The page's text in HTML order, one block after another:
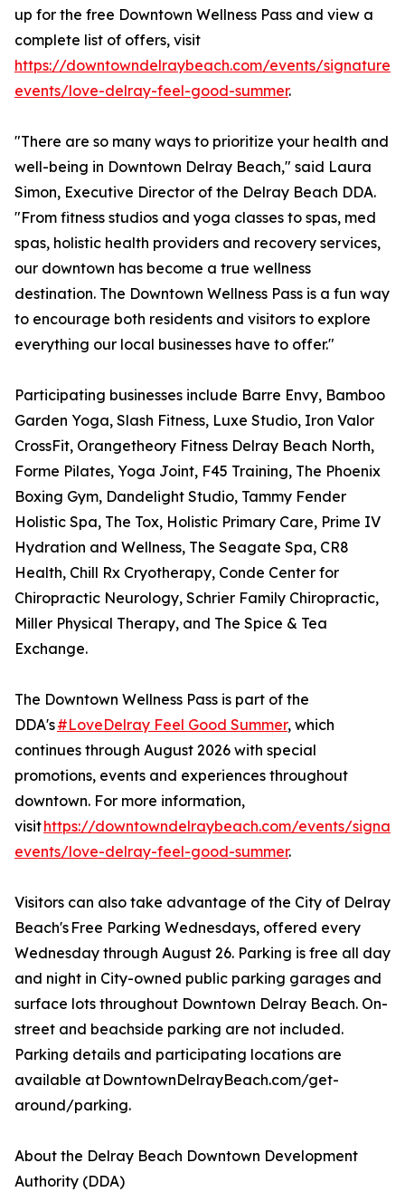
up for the free Downtown Wellness Pass and view a
complete list of offers, visit
https://downtowndelraybeach.com/events/signature-
events/love-delray-feel-good-summer.
"There are so many ways to prioritize your health and
well-being in Downtown Delray Beach," said Laura
Simon, Executive Director of the Delray Beach DDA.
"From fitness studios and yoga classes to spas, med
spas, holistic health providers and recovery services,
our downtown has become a true wellness
destination. The Downtown Wellness Pass is a fun way
to encourage both residents and visitors to explore
everything our local businesses have to offer."
Participating businesses include Barre Envy, Bamboo
Garden Yoga, Slash Fitness, Luxe Studio, Iron Valor
CrossFit, Orangetheory Fitness Delray Beach North,
Forme Pilates, Yoga Joint, F45 Training, The Phoenix
Boxing Gym, Dandelight Studio, Tammy Fender
Holistic Spa, The Tox, Holistic Primary Care, Prime IV
Hydration and Wellness, The Seagate Spa, CR8
Health, Chill Rx Cryotherapy, Conde Center for
Chiropractic Neurology, Schrier Family Chiropractic,
Miller Physical Therapy, and The Spice & Tea
Exchange.
The Downtown Wellness Pass is part of the
DDA's#LoveDelray Feel Good Summer, which
continues through August 2026 with special
promotions, events and experiences throughout
downtown. For more information,
visithttps://downtowndelraybeach.com/events/
events/love-delray-feel-good-summer.
Visitors can also take advantage of the City of Delray
Beach's Free Parking Wednesdays, offered every
Wednesday through August 26. Parking is free all day
and night in City-owned public parking garages and
surface lots throughout Downtown Delray Beach. On-
street and beachside parking are not included.
Parking details and participating locations are
available at DowntownDelrayBeach.com/get-
around/parking.
About the Delray Beach Downtown Development
Authority (DDA)